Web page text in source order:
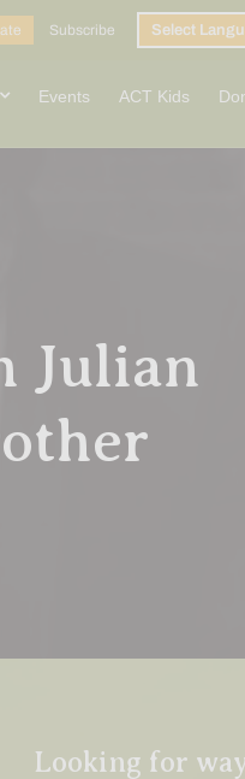
Subscribe Select
Events ACT Kids
Julian
Looking for